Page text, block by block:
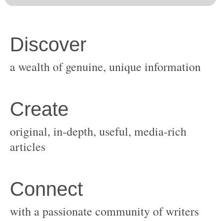
original, in-depth, useful, media-rich
with a passionate community of writers